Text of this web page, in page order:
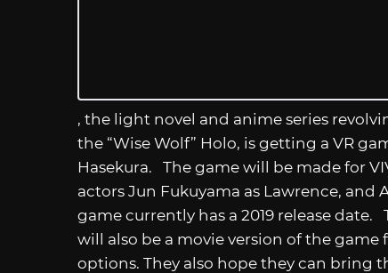
, the light novel and anime series
the “Wise Wolf” Holo, is getting a VR
Hasekura. The game will be made for
actors Jun Fukuyama as Lawrence, and
game currently has a 2019 release date.
will also be a movie version of the
options. They also hope they can bring